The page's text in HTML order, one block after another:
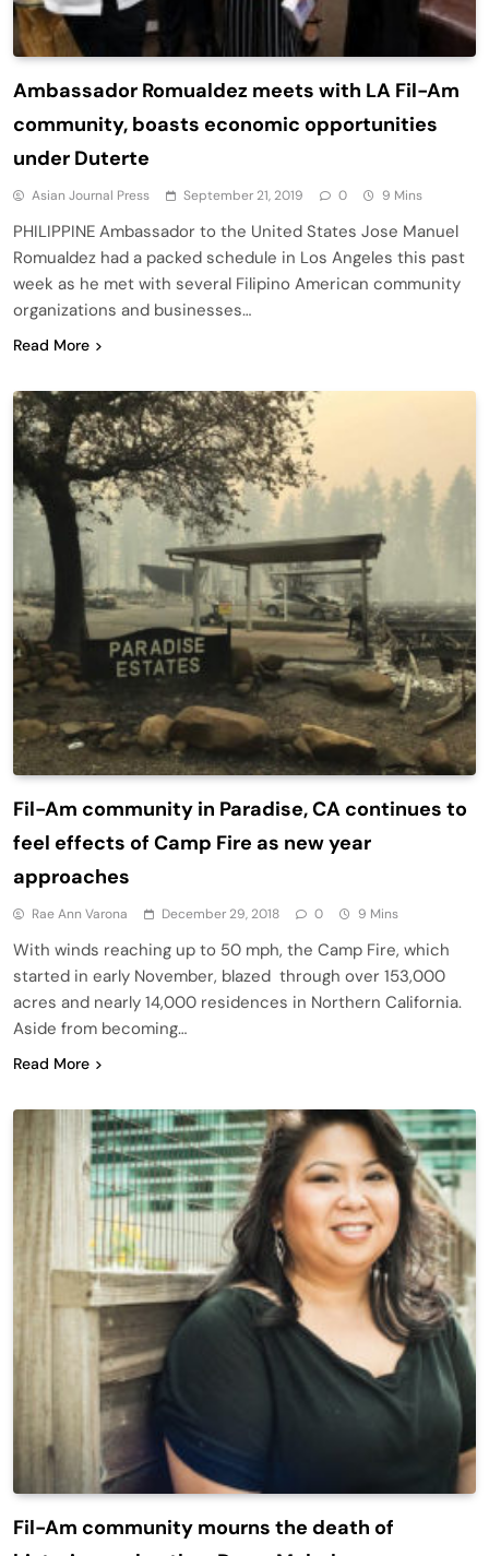
Ambassador Romualdez meets with LA Fil-Am
community, boasts economic opportunities
under Duterte
Asian Journal Press September 21, 2019 0 9 Mins
PHILIPPINE Ambassador to the United States Jose Manuel
Romualdez had a packed schedule in Los Angeles this past
week as he met with several Filipino American community
organizations and businesses…
Read More
Fil-Am community in Paradise, CA continues to
feel effects of Camp Fire as new year
approaches
Rae Ann Varona December 29, 2018 0 9 Mins
With winds reaching up to 50 mph, the Camp Fire, which
started in early November, blazed through over 153,000
acres and nearly 14,000 residences in Northern California.
Aside from becoming…
Read More
Fil-Am community mourns the death of